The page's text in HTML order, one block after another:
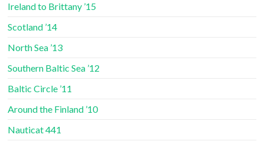
Ireland to Brittany ’15
Scotland ’14
North Sea ’13
Southern Baltic Sea ’12
Baltic Circle ’11
Around the Finland ’10
Nauticat 441